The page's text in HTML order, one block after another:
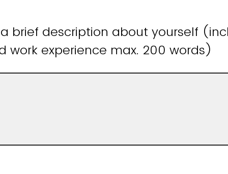
brief description about yourself
work experience max. 200 words)